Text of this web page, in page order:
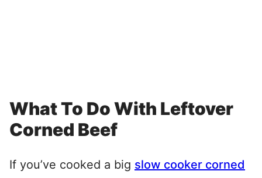
What To Do With Leftover
Corned Beef
If you’ve cooked a big slow cooker corned